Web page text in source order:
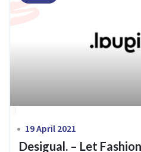
19 April 2021
Desigual. – Let